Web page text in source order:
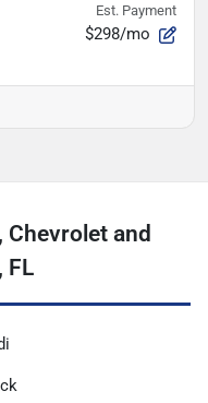
Est. Payment
$298/mo
Chevrolet and
FL